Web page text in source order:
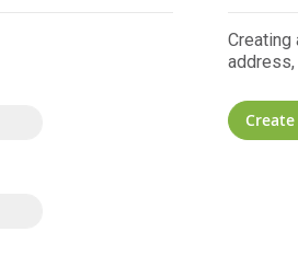
Creating
address,